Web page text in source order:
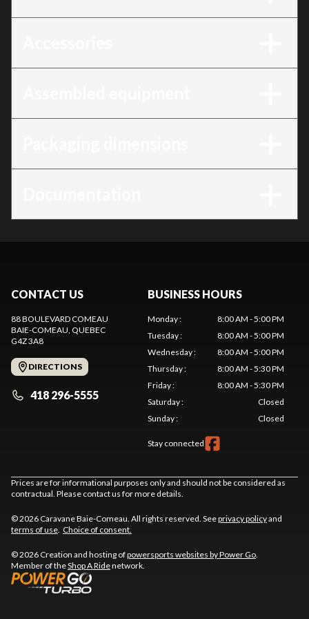
CONTACT US
88 BOULEVARD COMEAU
BAIE-COMEAU, QUEBEC
G4Z 3A8
DIRECTIONS
418 296-5555
BUSINESS HOURS
Monday:
8:00 AM - 5:00 PM
Tuesday:
8:00 AM - 5:00 PM
Wednesday:
8:00 AM - 5:00 PM
Thursday:
8:00 AM - 5:30 PM
Friday:
8:00 AM - 5:30 PM
Saturday:
Closed
Sunday: Closed
Stay connected
Prices are for informational purposes only and should not be considered as
contractual. Please contact us for more details.
© 2026 Caravane Baie-Comeau. All rights reserved. Seeprivacy policyand
terms of use. Choice of consent.
© 2026 Creation and hosting ofpowersports websites by Power Go.
Member of theShop A Ridenetwork.